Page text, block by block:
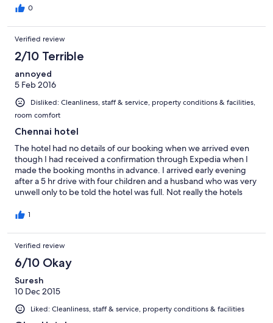
0
Verified review
2/10 Terrible
annoyed
5 Feb 2016
Disliked: Cleanliness, staff & service, property conditions & facilities,
room comfort
Chennai hotel
The hotel had no details of our booking when we arrived even
though I had received a confirmation through Expedia when I
made the booking months in advance. I arrived early evening
after a 5 hr drive with four children and a husband who was very
unwell only to be told the hotel was full. Not really the hotels
was told to contact Expedia for a refund-not the most helpful
work and there is no way to contact Expedia who since haven't
responded to my emails. All in all pretty annoyed that I was
messed around and will be amazed if I ever receive a refund. If
Expedia can't even make sure your booking is confirmed when
this is the essence of their business then their company is s
shambles-thoroughly unprofessional..
1
Verified review
6/10 Okay
Suresh
10 Dec 2015
Liked: Cleanliness, staff & service, property conditions & facilities